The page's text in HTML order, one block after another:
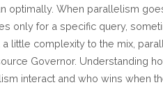
optimally. When parallelism
only for a specific query,
little complexity to the mix,
Governor. Understanding
interact and who wins when